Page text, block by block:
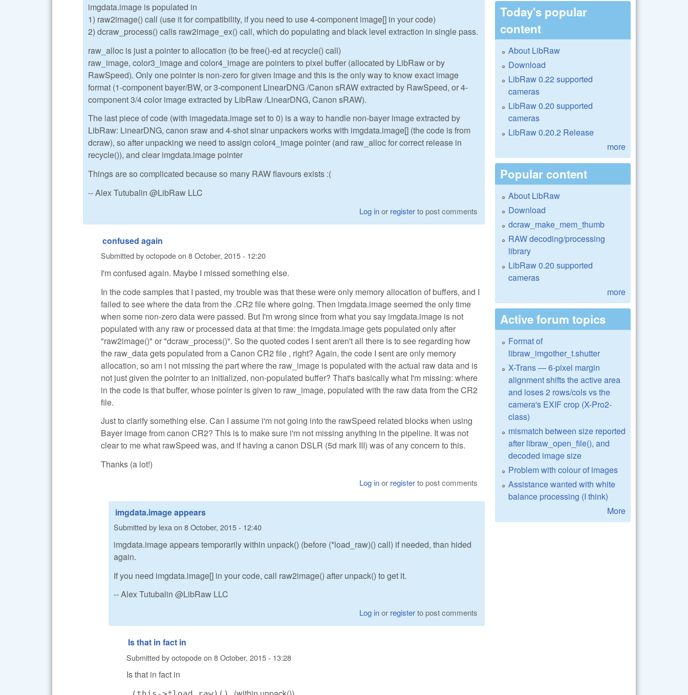
imgdata.image is populated in
1) raw2image() call (use it for compatibility, if you need to use 4-component image[] in your code)
2) dcraw_process() calls raw2image_ex() call, which do populating and black level extraction in single pass.
raw_alloc is just a pointer to allocation (to be free()-ed at recycle() call)
raw_image, color3_image and color4_image are pointers to pixel buffer (allocated by LibRaw or by
RawSpeed). Only one pointer is non-zero for given image and this is the only way to know exact image
format (1-component bayer/BW, or 3-component LinearDNG /Canon sRAW extracted by RawSpeed, or 4-
component 3/4 color image extracted by LibRaw /LinearDNG, Canon sRAW).
The last piece of code (with imagedata.image set to 0) is a way to handle non-bayer image extracted by
LibRaw: LinearDNG, canon sraw and 4-shot sinar unpackers works with imgdata.image[] (the code is from
dcraw), so after unpacking we need to assign color4_image pointer (and raw_alloc for correct release in
recycle()), and clear imgdata.image pointer
Things are so complicated because so many RAW flavours exists :(
-- Alex Tutubalin @LibRaw LLC
Log inor registerto post comments
confused again
Submitted byoctopodeon 8 October, 2015 - 12:20
I'm confused again. Maybe I missed something else.
In the code samples that I pasted, my trouble was that these were only memory allocation of buffers, and I
failed to see where the data from the .CR2 file where going. Then imgdata.image seemed the only time
when some non-zero data were passed. But I'm wrong since from what you say imgdata.image is not
populated with any raw or processed data at that time: the imgdata.image gets populated only after
"raw2image()" or "dcraw_process()". So the quoted codes I sent aren't all there is to see regarding how
the raw_data gets populated from a Canon CR2 file , right? Again, the code I sent are only memory
allocation, so am i not missing the part where the raw_image is populated with the actual raw data and is
not just given the pointer to an initialized, non-populated buffer? That's basically what I'm missing: where
in the code is that buffer, whose pointer is given to raw_image, populated with the raw data from the CR2
file.
Just to clarify something else. Can I assume i'm not going into the rawSpeed related blocks when using
Bayer image from canon CR2? This is to make sure i'm not missing anything in the pipeline. It was not
clear to me what rawSpeed was, and if having a canon DSLR (5d mark III) was of any concern to this.
Thanks (a lot!)
Log inor registerto post comments
imgdata.image appears
Submitted by lexaon 8 October, 2015 - 12:40
imgdata.image appears temporarily within unpack() (before (*load_raw)() call) if needed, than hided
again.
If you need imgdata.image[] in your code, call raw2image() after unpack() to get it.
-- Alex Tutubalin @LibRaw LLC
Log inor registerto post comments
Is that in fact in
Submitted byoctopodeon 8 October, 2015 - 13:28
Is that in fact in
Today's popular
content
About LibRaw
Download
LibRaw 0.22 supported
cameras
LibRaw 0.20 supported
cameras
LibRaw 0.20.2 Release
more
Popular content
About LibRaw
Download
dcraw_make_mem_thumb
RAW decoding/processing
library
LibRaw 0.20 supported
cameras
more
Active forum topics
Format of
libraw_imgother_t.shutter
X-Trans — 6-pixel margin
alignment shifts the active area
and loses 2 rows/cols vs the
camera's EXIF crop (X-Pro2-
class)
mismatch between size reported
after libraw_open_file(), and
decoded image size
Problem with colour of images
Assistance wanted with white
balance processing (I think)
More